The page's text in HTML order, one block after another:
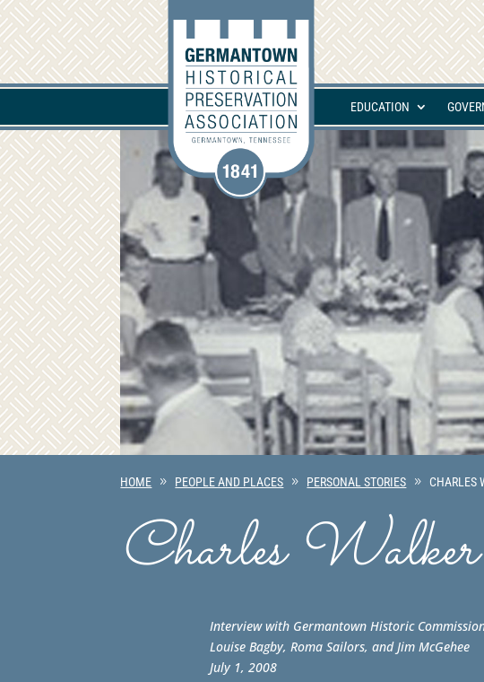
EDUCATION
HOME PEOPLE AND PLACES PERSONAL STORIES CHARLES
Charles Walker
Interview with Germantown Historic
Louise Bagby, Roma Sailors, and Jim McGehee
July 1, 2008